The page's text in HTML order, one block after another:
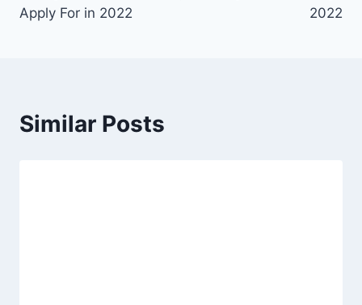
Apply For in 2022
2022
Similar Posts